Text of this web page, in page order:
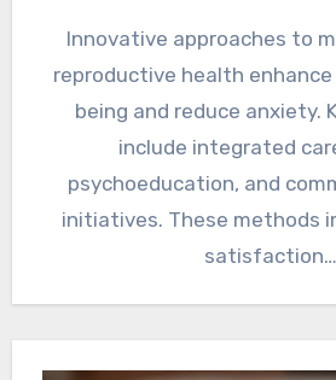
Innovative approaches to mental health in
reproductive health
being and reduce anxiety.
include integrated
psychoeducation, and
initiatives. These methods
satisfaction…